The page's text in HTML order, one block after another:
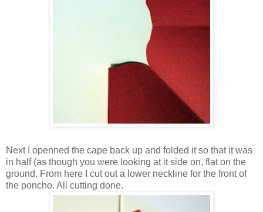
Next I openned the cape back up and folded it so that it was
in half (as though you were looking at it side on, flat on the
ground. From here I cut out a lower neckline for the front of
the poncho. All cutting done.